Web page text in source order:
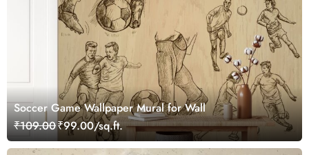
Soccer Game Wallpaper Mural for Wall
₹109.00₹99.00/sq.ft.